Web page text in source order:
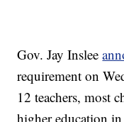
Gov. Jay Inslee
requirement on
12 teachers, most
higher education in